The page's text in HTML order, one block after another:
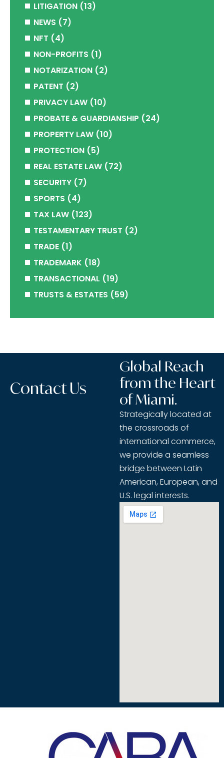
LITIGATION (13)
NEWS (7)
NFT (4)
NON-PROFITS (1)
NOTARIZATION (2)
PATENT (2)
PRIVACY LAW (10)
PROBATE & GUARDIANSHIP (24)
PROPERTY LAW (10)
PROTECTION (5)
REAL ESTATE LAW (72)
SECURITY (7)
SPORTS (4)
TAX LAW (123)
TESTAMENTARY TRUST (2)
TRADE (1)
TRADEMARK (18)
TRANSACTIONAL (19)
TRUSTS & ESTATES (59)
Contact Us
Global Reach
from the Heart
of Miami.
Strategically located at
the crossroads of
international commerce,
we provide a seamless
bridge between Latin
American, European, and
U.S. legal interests.